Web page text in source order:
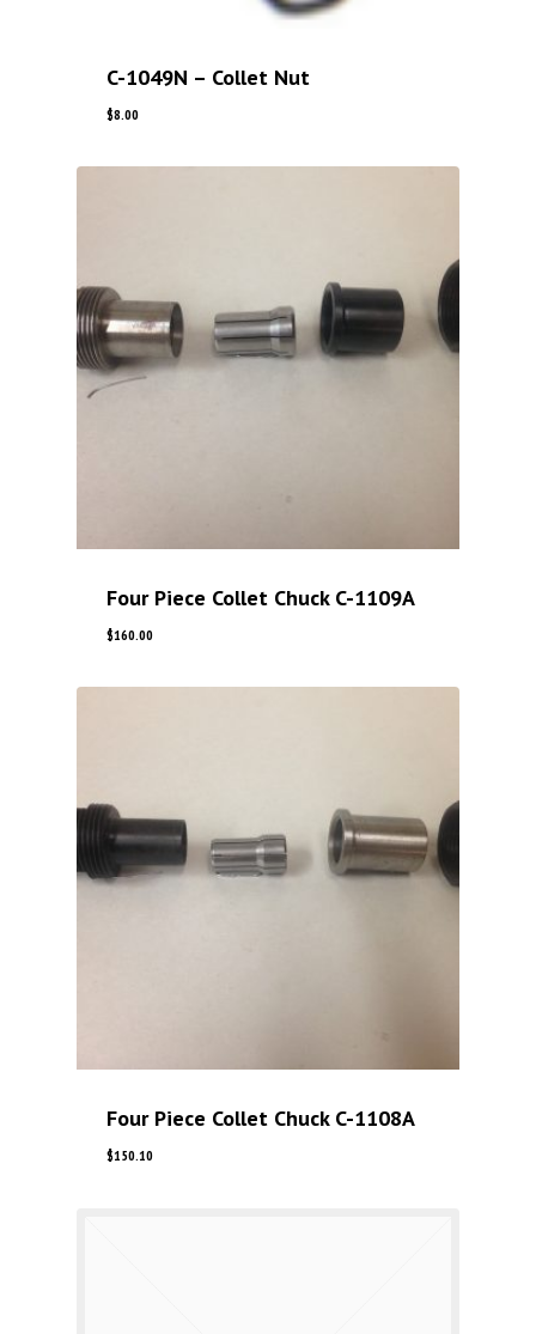
C-1049N – Collet Nut
$8.00
Four Piece Collet Chuck C-1109A
$160.00
Four Piece Collet Chuck C-1108A
$150.10